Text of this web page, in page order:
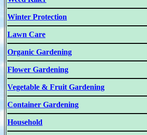
Winter Protection
Lawn Care
Organic Gardening
Flower Gardening
Vegetable & Fruit Gardening
Container Gardening
Household